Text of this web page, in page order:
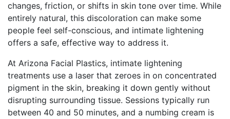
changes, friction, or shifts in skin tone over time. While
entirely natural, this discoloration can make some
people feel self-conscious, and intimate lightening
offers a safe, effective way to address it.
At Arizona Facial Plastics, intimate lightening
treatments use a laser that zeroes in on concentrated
pigment in the skin, breaking it down gently without
disrupting surrounding tissue. Sessions typically run
between 40 and 50 minutes, and a numbing cream is